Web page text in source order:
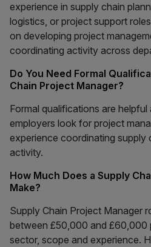
experience in supply chain
logistics, or project support
on developing project
coordinating activity across
Do You Need Formal
Chain Project Manager?
Formal qualifications are
employers look for project
experience coordinating supply
activity.
How Much Does a Supply
Make?
Supply Chain Project Manager
between £50,000 and £60,000
sector, scope and experience.